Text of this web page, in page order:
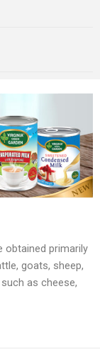
obtained primarily
goats, sheep,
as cheese,